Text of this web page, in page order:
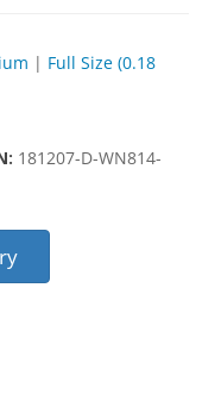
| Full Size (0.18
181207-D-WN814-